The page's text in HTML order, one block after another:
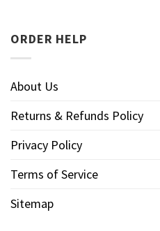
ORDER HELP
About Us
Returns & Refunds Policy
Privacy Policy
Terms of Service
Sitemap